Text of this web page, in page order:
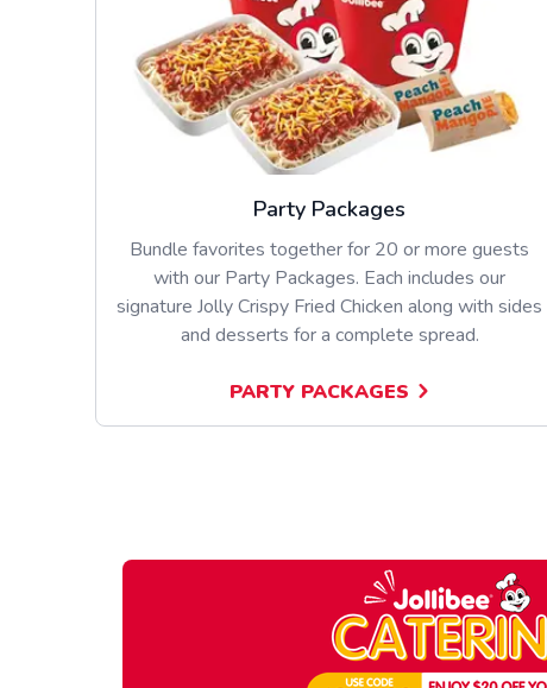
Party Packages
Bundle favorites together for 20 or more guests
with our Party Packages. Each includes our
signature Jolly Crispy Fried Chicken along with sides
and desserts for a complete spread.
PARTY PACKAGES